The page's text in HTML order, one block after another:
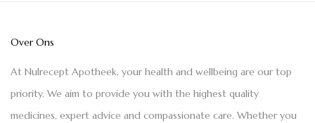
Over Ons
At Nulrecept Apotheek, your health and wellbeing are our top
priority. We aim to provide you with the highest quality
medicines, expert advice and compassionate care. Whether you